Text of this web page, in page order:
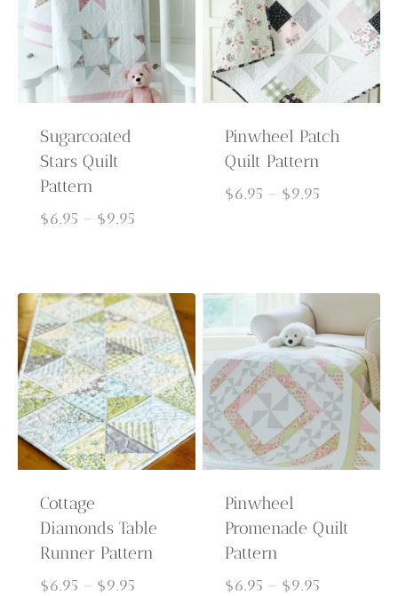
Sugarcoated
Stars Quilt
Pattern
$6.95 – $9.95Price
through
$9.95
Pinwheel Patch
Quilt Pattern
$6.95 – $9.95Price
$9.95
Cottage
Diamonds Table
Runner Pattern
$6.95 – $9.95Price
Pinwheel
Promenade Quilt
Pattern
$6.95 – $9.95Price